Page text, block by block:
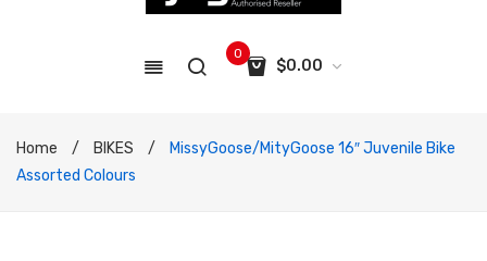
0
$0.00
No products in the cart.
Home / BIKES /
MissyGoose/MityGoose 16″ Juvenile Bike
Assorted Colours